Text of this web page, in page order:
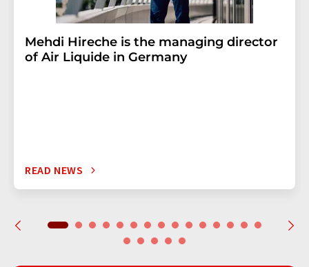
Mehdi Hireche is the managing director
of Air Liquide in Germany
READ NEWS